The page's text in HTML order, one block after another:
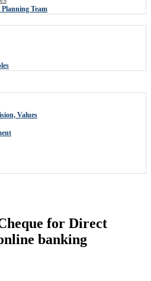
Team
Values
for Direct
banking